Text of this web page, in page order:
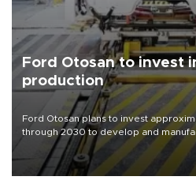
Ford Otosan to invest
production
Ford Otosan plans to invest
through 2030 to develop and
heavy-duty truck cab under a joint
aiming to support Ford Trucks’